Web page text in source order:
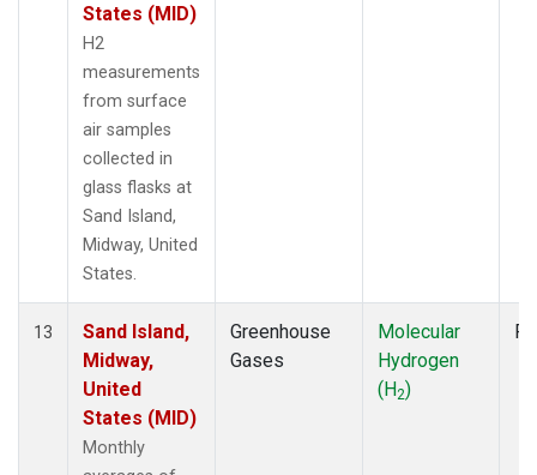
States (MID)
H2
measurements
from surface
air samples
collected in
glass flasks at
Sand Island,
Midway, United
States.
13
Sand Island,
Midway,
United
States (MID)
Monthly
Greenhouse
Gases
Molecular
Hydrogen
(H2)